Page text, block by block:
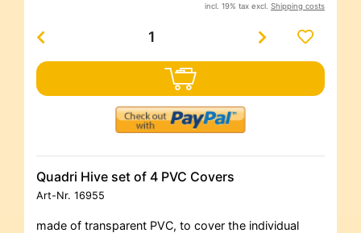
incl. 19% tax excl. Shipping costs
Quadri Hive set of 4 PVC Covers
Art-Nr. 16955
made of transparent PVC, to cover the individual